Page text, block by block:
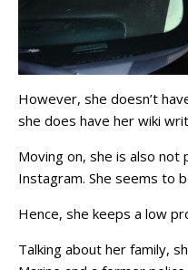
However, she doesn’t
she does have her wiki
Moving on, she is also not
Instagram. She seems to
Hence, she keeps a low
Talking about her family,